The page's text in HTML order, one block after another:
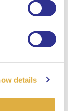
details